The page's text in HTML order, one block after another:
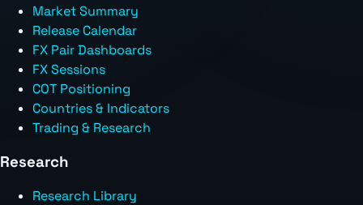
Market Summary
Release Calendar
FX Pair Dashboards
FX Sessions
COT Positioning
Countries & Indicators
Trading & Research
Research
Research Library